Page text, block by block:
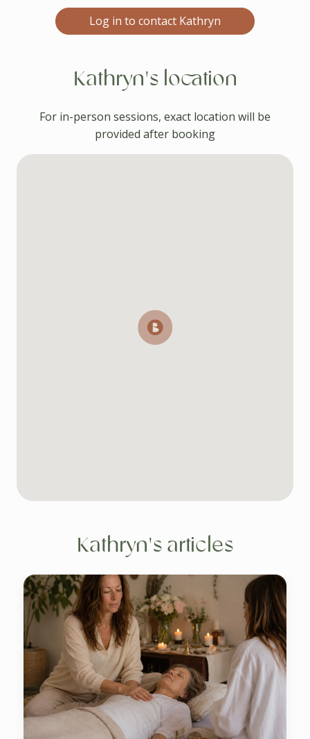
Log in to contact Kathryn
Kathryn's location
For in-person sessions, exact location will be
provided after booking
Kathryn's articles